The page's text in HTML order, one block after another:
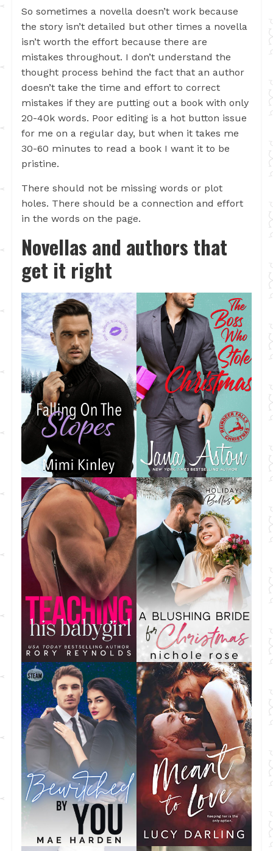
So sometimes a novella doesn’t work because
the story isn’t detailed but other times a novella
isn’t worth the effort because there are
mistakes throughout. I don’t understand the
thought process behind the fact that an author
doesn’t take the time and effort to correct
mistakes if they are putting out a book with only
20-40k words. Poor editing is a hot button issue
for me on a regular day, but when it takes me
30-60 minutes to read a book I want it to be
pristine.
There should not be missing words or plot
holes. There should be a connection and effort
in the words on the page.
Novellas and authors that
get it right